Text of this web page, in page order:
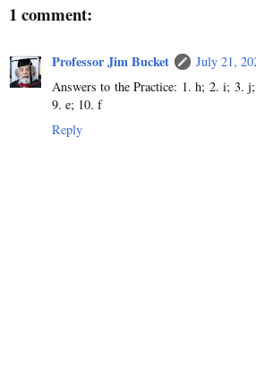
1 comment:
Professor Jim Bucket
July 21,
Answers to the Practice: 1. h; 2. i; 3.
9. e; 10. f
Reply